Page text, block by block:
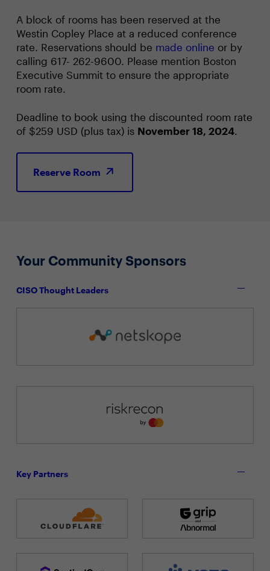
A block of rooms has been reserved at the
Westin Copley Place at a reduced conference
rate. Reservations should be made online or by
calling 617- 262-9600. Please mention Boston
Executive Summit to ensure the appropriate
room rate.
Deadline to book using the discounted room rate
of $259 USD (plus tax) is November 18, 2024.
Reserve Room
Your Community Sponsors
CISO Thought Leaders
Key Partners